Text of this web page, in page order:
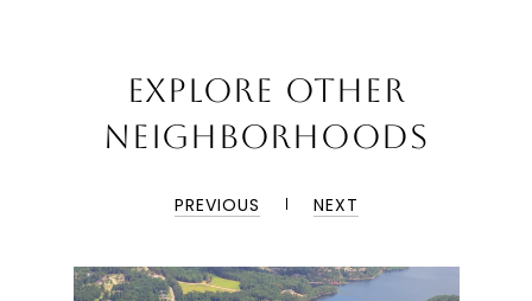
EXPLORE OTHER
NEIGHBORHOODS
PREVIOUS NEXT